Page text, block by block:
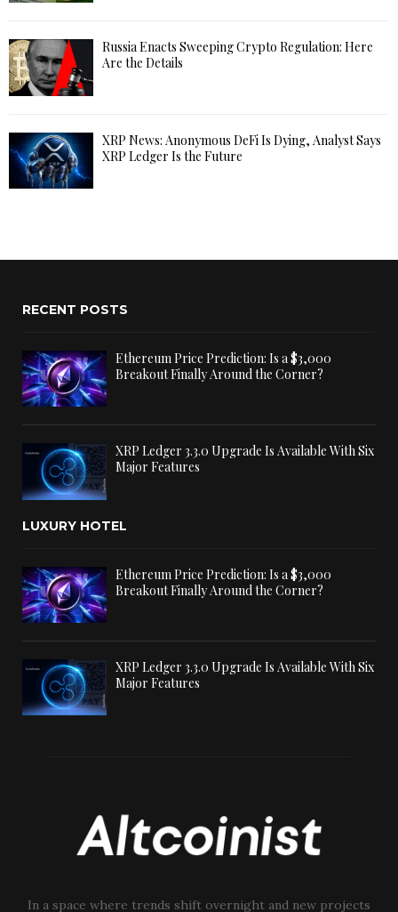
Russia Enacts Sweeping Crypto Regulation: Here
Are the Details
XRP News: Anonymous DeFi Is Dying, Analyst Says
XRP Ledger Is the Future
RECENT POSTS
Ethereum Price Prediction: Is a $3,000
Breakout Finally Around the Corner?
XRP Ledger 3.3.0 Upgrade Is Available With Six
Major Features
LUXURY HOTEL
Ethereum Price Prediction: Is a $3,000
Breakout Finally Around the Corner?
XRP Ledger 3.3.0 Upgrade Is Available With Six
Major Features
In a space where trends shift overnight and new projects